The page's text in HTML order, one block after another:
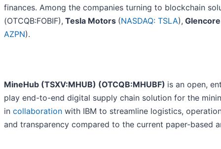
finances. Among the companies turning to blockchain
(OTCQB:FOBIF), Tesla Motors (NASDAQ: TSLA),
AZPN).
MineHub (TSXV:MHUB) (OTCQB:MHUBF) is an open,
play end-to-end digital supply chain solution for the
in collaboration with IBM to streamline logistics,
and transparency compared to the current paper-based